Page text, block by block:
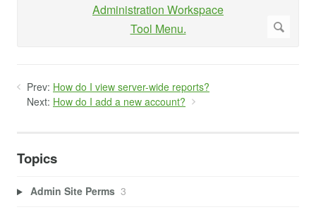
Prev: How do I view server-wide reports?
Next: How do I add a new account?
Topics
Admin Site Perms 3